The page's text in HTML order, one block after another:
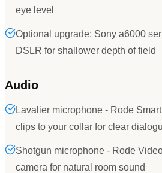
eye level
Optional upgrade: Sony a6000
DSLR for shallower depth of field
Audio
Lavalier microphone - Rode
clips to your collar for clear
Shotgun microphone - Rode
camera for natural room sound